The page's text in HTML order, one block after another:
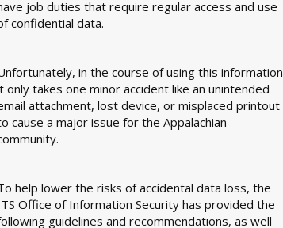
job duties that require regular access and use
confidential data.
in the course of using this information
only takes one minor accident like an unintended
attachment, lost device, or misplaced printout
cause a major issue for the Appalachian
help lower the risks of accidental data loss, the
Office of Information Security has provided the
guidelines and recommendations, as well